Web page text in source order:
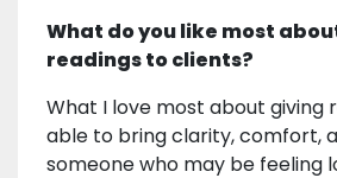
What do you like most
readings to clients?
What I love most about giving
able to bring clarity, comfort,
someone who may be feeling